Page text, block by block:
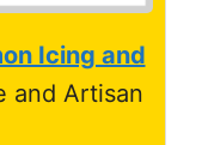
Icing and
and Artisan